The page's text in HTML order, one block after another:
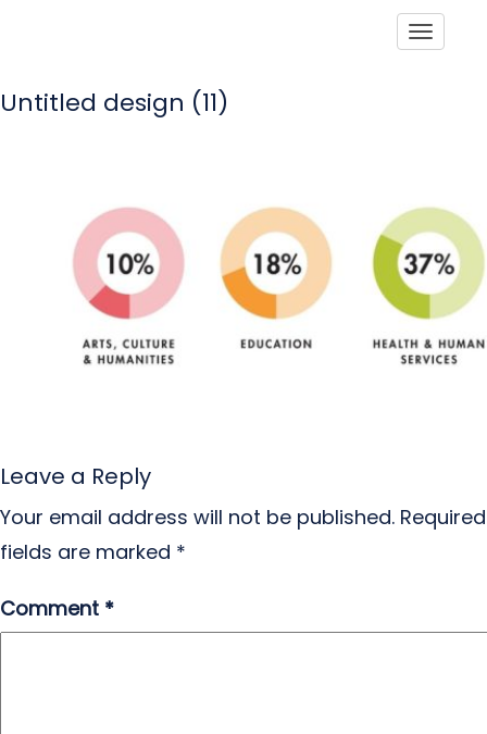
Untitled design (11)
Leave a Reply
Your email address will not be published. Required
fields are marked *
Comment *